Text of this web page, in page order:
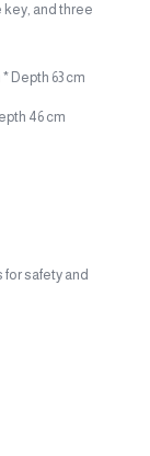
key, and three
Depth 63 cm
46 cm
safety and